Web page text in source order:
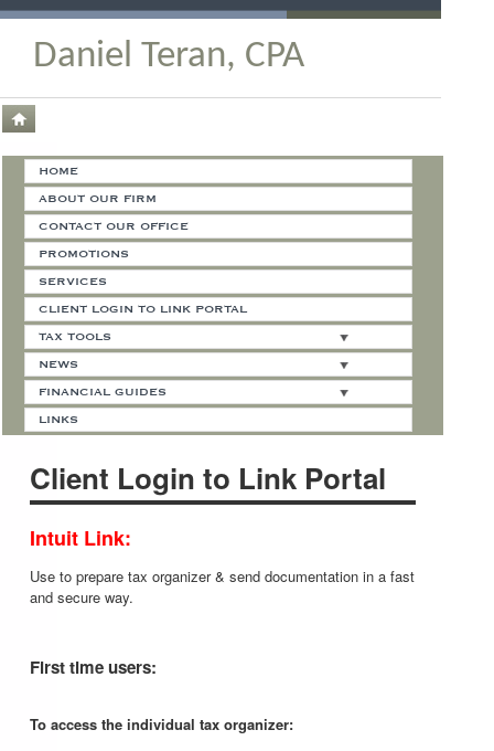
Daniel Teran, CPA
HOME
ABOUT OUR FIRM
CONTACT OUR OFFICE
PROMOTIONS
SERVICES
CLIENT LOGIN TO LINK PORTAL
TAX TOOLS
NEWS
FINANCIAL GUIDES
LINKS
Client Login to Link Portal
Intuit Link:
Use to prepare tax organizer & send documentation in a fast
and secure way.
First time users:
To access the individual tax organizer: